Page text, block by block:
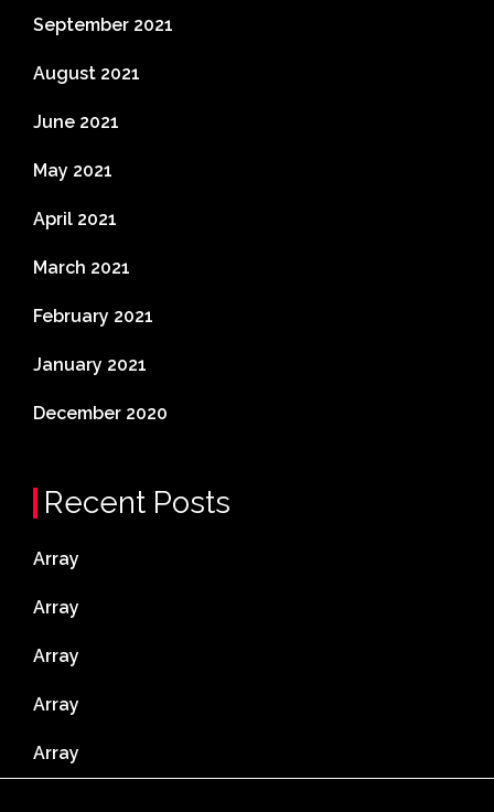
September 2021
August 2021
June 2021
May 2021
April 2021
March 2021
February 2021
January 2021
December 2020
Recent Posts
Array
Array
Array
Array
Array